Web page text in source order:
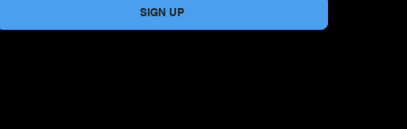
SIGN UP